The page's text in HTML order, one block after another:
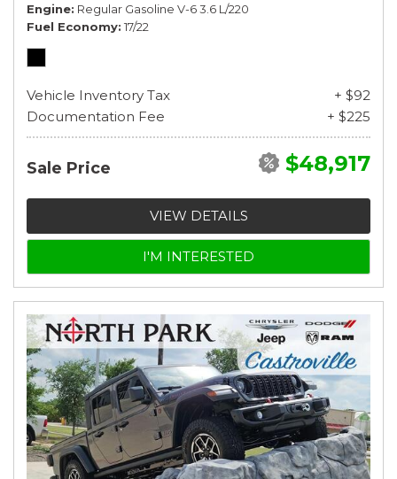
Engine Regular Gasoline V-6 3.6 L/220
Fuel Economy 17/22
Vehicle Inventory Tax
+ $92
Documentation Fee
+ $225
Sale Price $48,917
VIEW DETAILS
I'M INTERESTED